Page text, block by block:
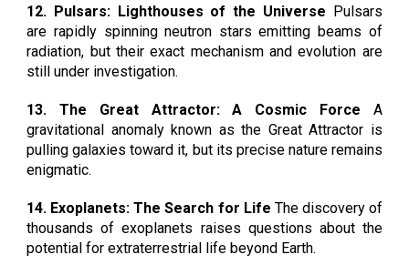
12. Pulsars: Lighthouses of the Universe Pulsars
are rapidly spinning neutron stars emitting beams of
radiation, but their exact mechanism and evolution are
still under investigation.
13. The Great Attractor: A Cosmic Force A
gravitational anomaly known as the Great Attractor is
pulling galaxies toward it, but its precise nature remains
enigmatic.
14. Exoplanets: The Search for Life The discovery of
thousands of exoplanets raises questions about the
potential for extraterrestrial life beyond Earth.